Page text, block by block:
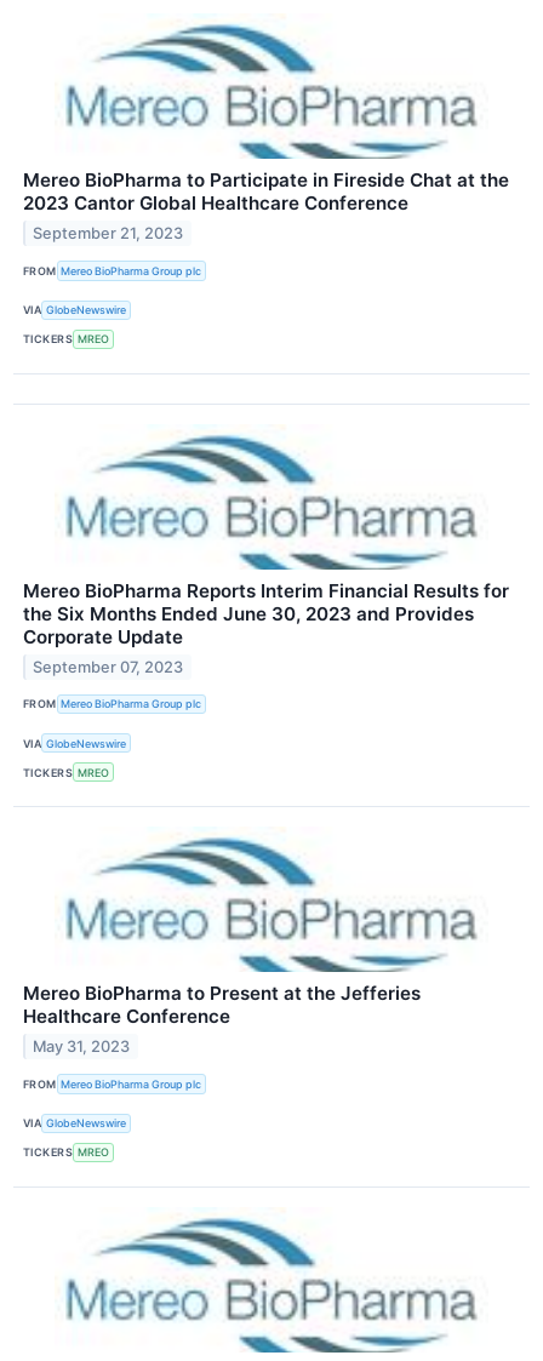
Mereo BioPharma to Participate in Fireside Chat at the
2023 Cantor Global Healthcare Conference
September 21, 2023
FROM Mereo BioPharma Group plc
VIA GlobeNewswire
TICKERS MREO
Mereo BioPharma Reports Interim Financial Results for
the Six Months Ended June 30, 2023 and Provides
Corporate Update
September 07, 2023
FROM Mereo BioPharma Group plc
VIA GlobeNewswire
TICKERS MREO
Mereo BioPharma to Present at the Jefferies
Healthcare Conference
May 31, 2023
FROM Mereo BioPharma Group plc
VIA GlobeNewswire
TICKERS MREO